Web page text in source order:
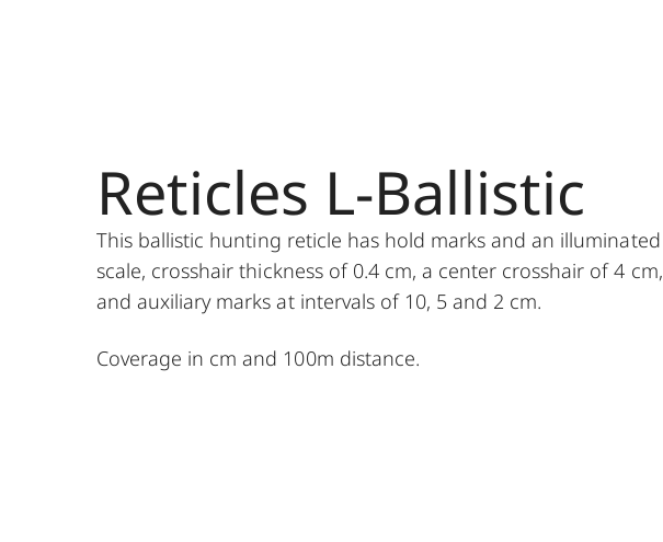
Reticles L-Ballistic
This ballistic hunting reticle has hold marks and an illuminated
scale, crosshair thickness of 0.4 cm, a center crosshair of 4 cm,
and auxiliary marks at intervals of 10, 5 and 2 cm.
Coverage in cm and 100m distance.